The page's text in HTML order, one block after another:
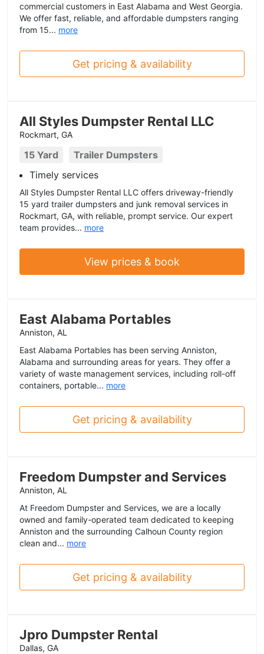
commercial customers in East Alabama and West Georgia.
We offer fast, reliable, and affordable dumpsters ranging
from 15... more
Get pricing & availability
All Styles Dumpster Rental LLC
Rockmart, GA
15 Yard
Trailer Dumpsters
Timely services
All Styles Dumpster Rental LLC offers driveway-friendly
15 yard trailer dumpsters and junk removal services in
Rockmart, GA, with reliable, prompt service. Our expert
team provides... more
View prices & book
East Alabama Portables
Anniston, AL
East Alabama Portables has been serving Anniston,
Alabama and surrounding areas for years. They offer a
variety of waste management services, including roll-off
containers, portable... more
Get pricing & availability
Freedom Dumpster and Services
Anniston, AL
At Freedom Dumpster and Services, we are a locally
owned and family-operated team dedicated to keeping
Anniston and the surrounding Calhoun County region
clean and... more
Get pricing & availability
Jpro Dumpster Rental
Dallas, GA